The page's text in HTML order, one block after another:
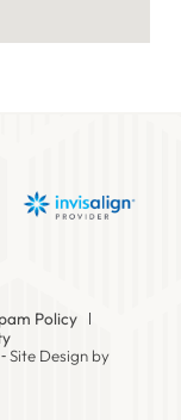
Policy
Site Design by